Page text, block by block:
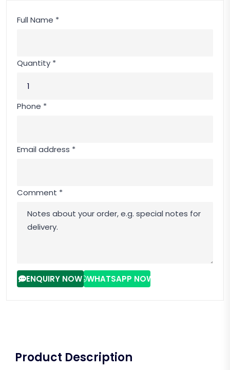
Full Name *
Quantity *
Phone *
Email address *
Comment *
ENQUIRY NOW WHATSAPP NOW
Product Description